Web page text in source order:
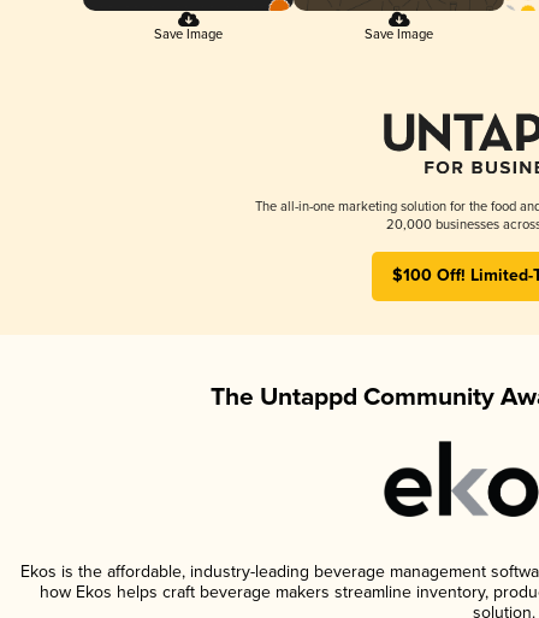
Save Image Save Image
The all-in-one marketing solution for the food
20,000 businesses
$100 Off! Limited-
The Untappd Community
Ekos is the affordable, industry-leading beverage management
how Ekos helps craft beverage makers streamline inventory,
solution.